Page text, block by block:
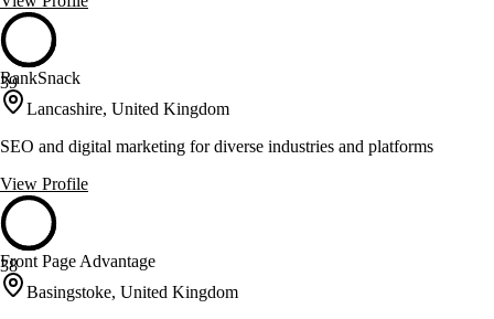
39
RankSnack
Lancashire, United Kingdom
SEO and digital marketing for diverse industries and platforms
View Profile
38
Front Page Advantage
Basingstoke, United Kingdom